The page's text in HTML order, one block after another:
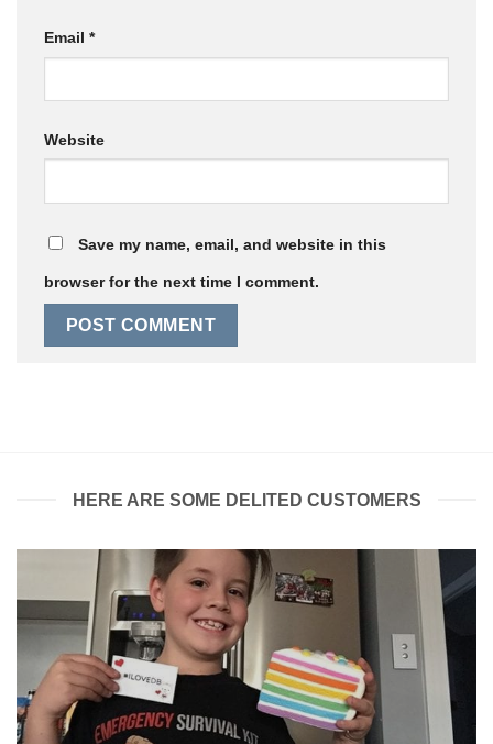
Email *
Website
Save my name, email, and website in this
browser for the next time I comment.
HERE ARE SOME DELITED CUSTOMERS